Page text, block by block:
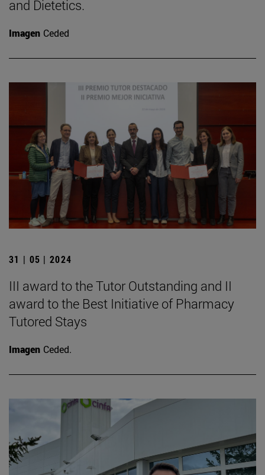
and Dietetics.
Imagen Ceded
31 | 05 | 2024
III award to the Tutor Outstanding and II
award to the Best Initiative of Pharmacy
Tutored Stays
Imagen Ceded.